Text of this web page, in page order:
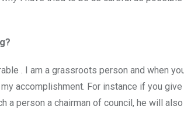
. I am a grassroots person and when
accomplishment. For instance if you
a person a chairman of council, he will